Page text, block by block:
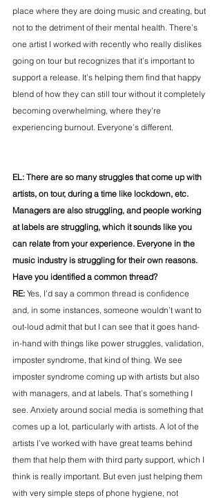
place where they are doing music and creating, but
not to the detriment of their mental health. There’s
one artist I worked with recently who really dislikes
going on tour but recognizes that it’s important to
support a release. It’s helping them find that happy
blend of how they can still tour without it completely
becoming overwhelming, where they’re
experiencing burnout. Everyone’s different.
EL: There are so many struggles that come up with
artists, on tour, during a time like lockdown, etc.
Managers are also struggling, and people working
at labels are struggling, which it sounds like you
can relate from your experience. Everyone in the
music industry is struggling for their own reasons.
Have you identified a common thread?
RE: Yes, I’d say a common thread is confidence
and, in some instances, someone wouldn’t want to
out-loud admit that but I can see that it goes hand-
in-hand with things like power struggles, validation,
imposter syndrome, that kind of thing. We see
imposter syndrome coming up with artists but also
with managers, and at labels. That’s something I
see. Anxiety around social media is something that
comes up a lot, particularly with artists. A lot of the
artists I’ve worked with have great teams behind
them that help them with third party support, which I
think is really important. But even just helping them
with very simple steps of phone hygiene, not